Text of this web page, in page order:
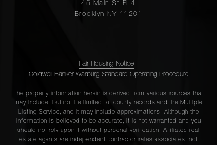
45 Main St Fl 4
Brooklyn NY 11201
Fair Housing Notice
Coldwell Banker Warburg Standard Operating Procedure
The property information herein is derived from various sources that
may include, but not be limited to, county records and the Multiple
Listing Service, and it may include approximations. Although the
information is believed to be accurate, it is not warranted and you
should not rely upon it without personal verification. Affiliated real
estate agents are independent contractor sales associates, not